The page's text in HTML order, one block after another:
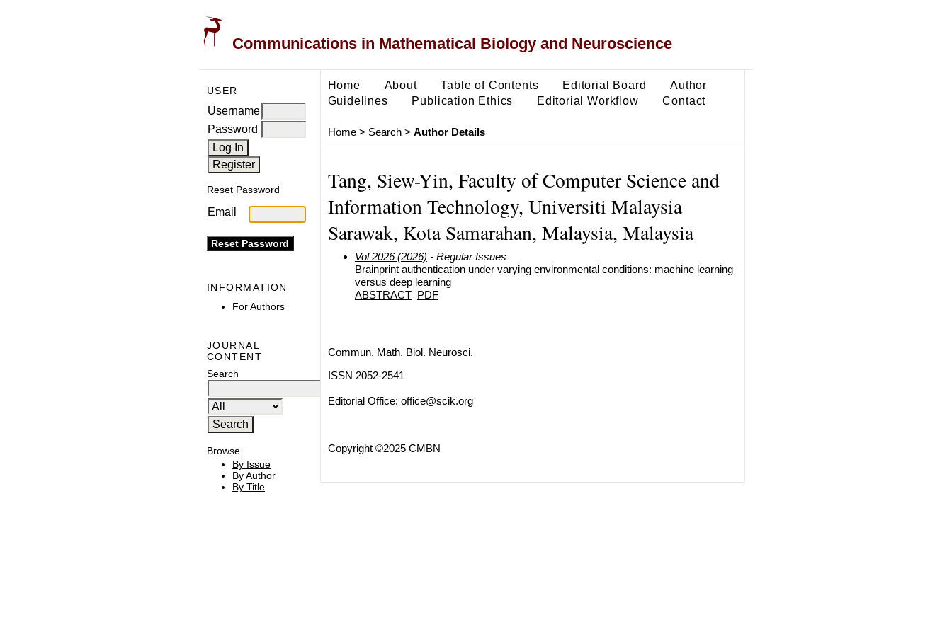
Communications in Mathematical Biology and Neuroscience
USER
Username
Password
Reset Password
Email
INFORMATION
For Authors
JOURNAL
CONTENT
Search
Browse
By Issue
By Author
By Title
Home About Table of Contents Editorial Board
Author
Guidelines
Publication Ethics Editorial Workflow Contact
Home> Search> Author Details
Tang, Siew-Yin, Faculty of Computer Science and
Information Technology, Universiti Malaysia
Sarawak, Kota Samarahan, Malaysia, Malaysia
Vol 2026 (2026) - Regular Issues
Brainprint authentication under varying environmental conditions: machine learning
versus deep learning
ABSTRACT PDF
Commun. Math. Biol. Neurosci.
ISSN 2052-2541
Editorial Office: office@scik.org
Copyright ©2025 CMBN